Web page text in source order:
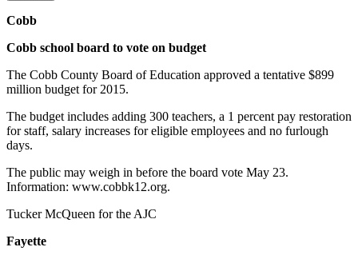
Cobb
Cobb school board to vote on budget
The Cobb County Board of Education approved a tentative $899
million budget for 2015.
The budget includes adding 300 teachers, a 1 percent pay restoration
for staff, salary increases for eligible employees and no furlough
days.
The public may weigh in before the board vote May 23.
Information: www.cobbk12.org.
Tucker McQueen for the AJC
Fayette